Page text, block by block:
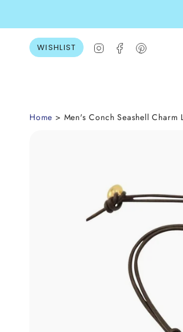
WISHLIST InstagramFacebook
Home > Men's Conch Seashell Charm